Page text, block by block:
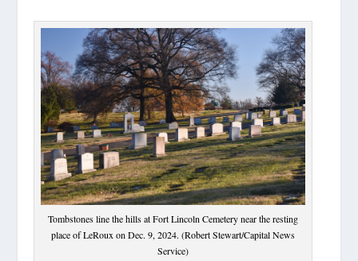
Tombstones line the hills at Fort Lincoln Cemetery near the resting
place of LeRoux on Dec. 9, 2024. (Robert Stewart/Capital News
Service)